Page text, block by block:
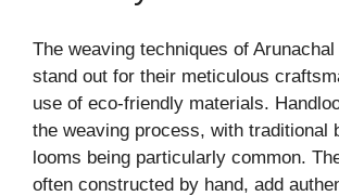
The weaving techniques of
stand out for their meticulous
use of eco-friendly materials.
the weaving process, with traditional
looms being particularly common.
often constructed by hand, add